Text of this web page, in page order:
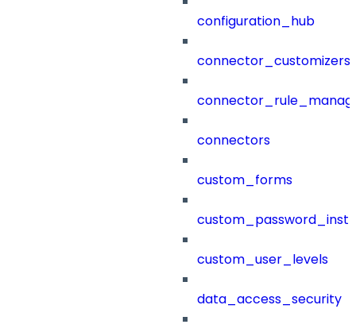
configuration_hub
connector_customizers
connectors
custom_forms
custom_user_levels
data_access_security